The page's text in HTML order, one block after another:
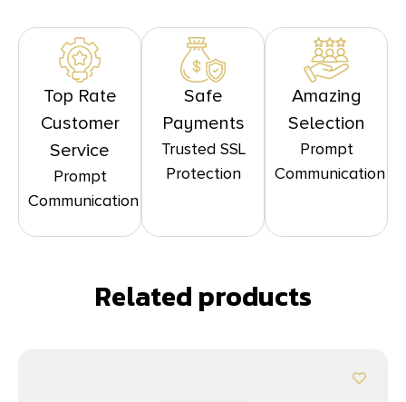
Top Rate
Customer
Service
Prompt
Communication
Safe
Payments
Trusted SSL
Protection
Amazing
Selection
Prompt
Communication
Related products